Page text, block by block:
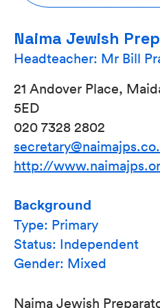
Naima Jewish
Headteacher: Mr Bill
21 Andover Place,
5ED
020 7328 2802
http://
Naima Jewish
Background
Type: Primary
Status: Independent
Gender: Mixed